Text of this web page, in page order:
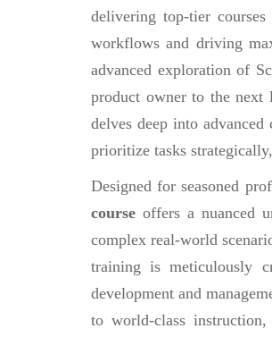
delivering top-tier
workflows and driving
advanced exploration of
product owner to the next
delves deep into
prioritize tasks
Designed for seasoned
course offers a nuanced
complex real-world
training is meticulously
development and
to world-class